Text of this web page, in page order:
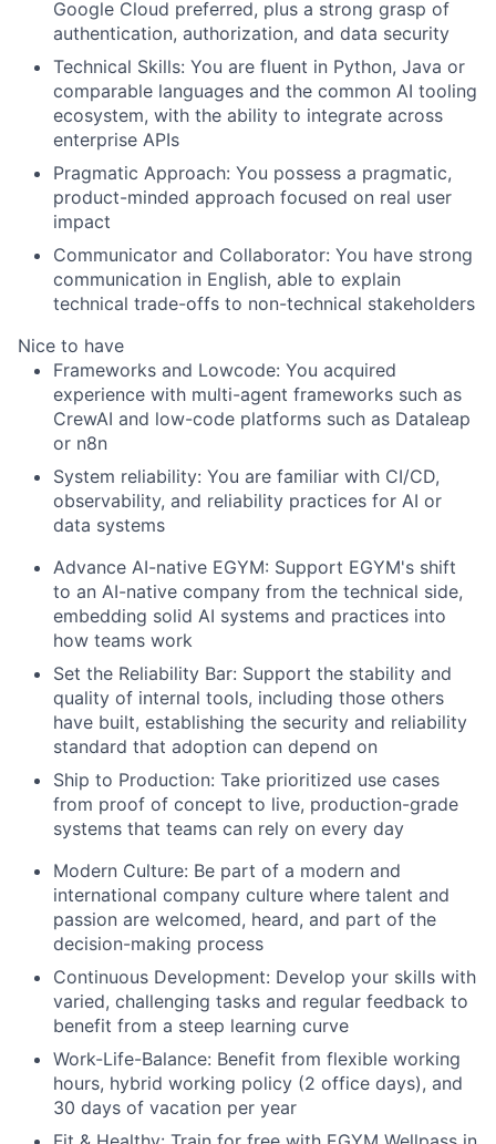
Google Cloud preferred, plus a strong grasp of
authentication, authorization, and data security
Technical Skills: You are fluent in Python, Java or
comparable languages and the common AI tooling
ecosystem, with the ability to integrate across
enterprise APIs
Pragmatic Approach: You possess a pragmatic,
product-minded approach focused on real user
impact
Communicator and Collaborator: You have strong
communication in English, able to explain
technical trade-offs to non-technical stakeholders
Nice to have
Frameworks and Lowcode: You acquired
experience with multi-agent frameworks such as
CrewAI and low-code platforms such as Dataleap
or n8n
System reliability: You are familiar with CI/CD,
observability, and reliability practices for AI or
data systems
Advance AI-native EGYM: Support EGYM's shift
to an AI-native company from the technical side,
embedding solid AI systems and practices into
how teams work
Set the Reliability Bar: Support the stability and
quality of internal tools, including those others
have built, establishing the security and reliability
standard that adoption can depend on
Ship to Production: Take prioritized use cases
from proof of concept to live, production-grade
systems that teams can rely on every day
Modern Culture: Be part of a modern and
international company culture where talent and
passion are welcomed, heard, and part of the
decision-making process
Continuous Development: Develop your skills with
varied, challenging tasks and regular feedback to
benefit from a steep learning curve
Work-Life-Balance: Benefit from flexible working
hours, hybrid working policy (2 office days), and
30 days of vacation per year